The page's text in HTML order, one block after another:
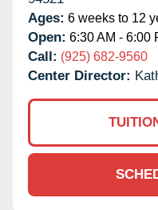
Ages: 6 weeks to 12
Open: 6:30 AM - 6:00
Call: (925) 682-9560
Center Director: